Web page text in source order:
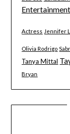
Entertainment
Actress Jennifer
Olivia Rodrigo
Tanya Mittal
Bryan